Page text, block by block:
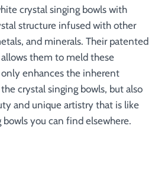
crystal singing bowls with
structure infused with other
and minerals. Their patented
them to meld these
enhances the inherent
crystal singing bowls, but also
and unique artistry that is like
you can find elsewhere.